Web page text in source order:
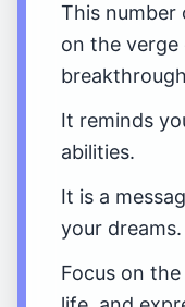
This number
on the
It reminds
abilities.
It is a
your dreams.
Focus on